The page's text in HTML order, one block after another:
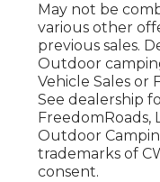
May not be
various other
previous sales.
Outdoor
Vehicle Sales or
See dealership
FreedomRoads,
Outdoor
trademarks of
consent.